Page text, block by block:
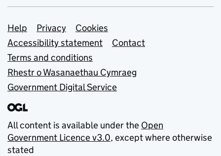
Support links
Help Privacy
Cookies
Accessibility statement
Contact
Terms and conditions
Rhestr o Wasanaethau Cymraeg
Government Digital Service
All content is available under the Open
Government Licence v3.0, except where otherwise
stated